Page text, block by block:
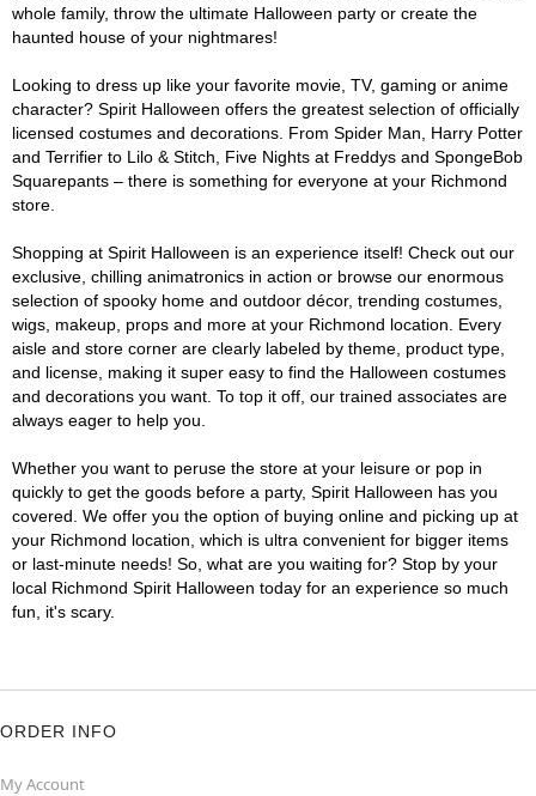
whole family, throw the ultimate Halloween party or create the
haunted house of your nightmares!
Looking to dress up like your favorite movie, TV, gaming or anime
character? Spirit Halloween offers the greatest selection of officially
licensed costumes and decorations. From Spider Man, Harry Potter
and Terrifier to Lilo & Stitch, Five Nights at Freddys and SpongeBob
Squarepants – there is something for everyone at your Richmond
store.
Shopping at Spirit Halloween is an experience itself! Check out our
exclusive, chilling animatronics in action or browse our enormous
selection of spooky home and outdoor décor, trending costumes,
wigs, makeup, props and more at your Richmond location. Every
aisle and store corner are clearly labeled by theme, product type,
and license, making it super easy to find the Halloween costumes
and decorations you want. To top it off, our trained associates are
always eager to help you.
Whether you want to peruse the store at your leisure or pop in
quickly to get the goods before a party, Spirit Halloween has you
covered. We offer you the option of buying online and picking up at
your Richmond location, which is ultra convenient for bigger items
or last-minute needs! So, what are you waiting for? Stop by your
local Richmond Spirit Halloween today for an experience so much
fun, it's scary.
ORDER INFO
My Account